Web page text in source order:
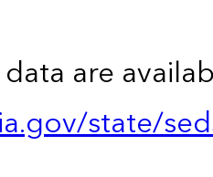
are
state/